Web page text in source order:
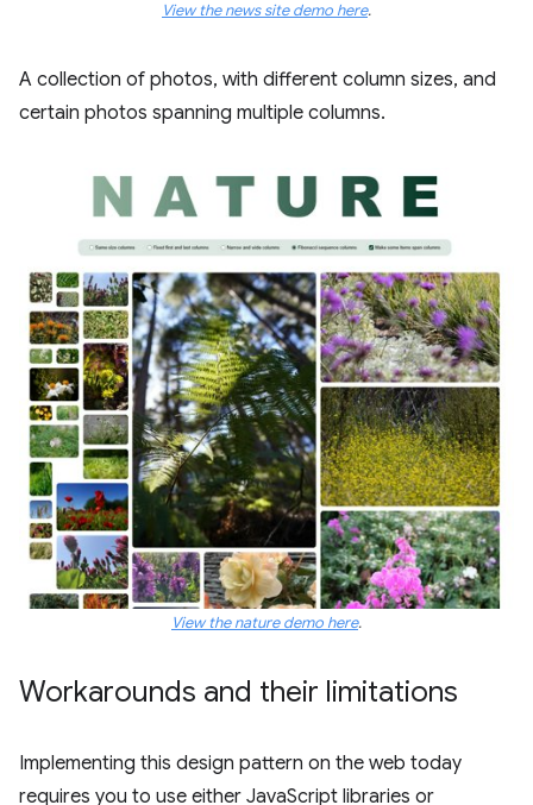
View the news site demo here.
A collection of photos, with different column sizes, and
certain photos spanning multiple columns.
View the nature demo here.
Workarounds and their limitations
Implementing this design pattern on the web today
requires you to use either JavaScript libraries or